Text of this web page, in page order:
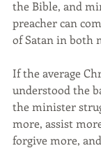
the Bible, and
preacher can
of Satan in both
If the average
understood the
the minister
more, assist
forgive more,